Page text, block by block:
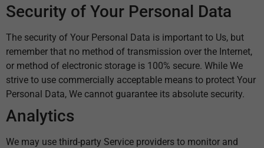
Security of Your Personal Data
The security of Your Personal Data is important to Us, but
remember that no method of transmission over the Internet,
or method of electronic storage is 100% secure. While We
strive to use commercially acceptable means to protect Your
Personal Data, We cannot guarantee its absolute security.
Analytics
We may use third-party Service providers to monitor and